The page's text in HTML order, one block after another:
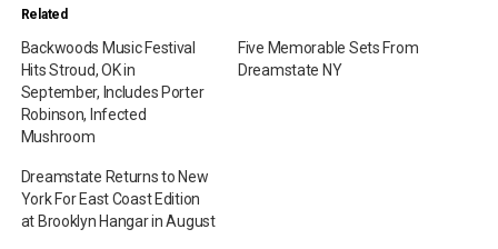
Related
Backwoods Music Festival
Hits Stroud, OK in
September, Includes Porter
Robinson, Infected
Mushroom
Five Memorable Sets From
Dreamstate NY
Dreamstate Returns to New
York For East Coast Edition
at Brooklyn Hangar in August